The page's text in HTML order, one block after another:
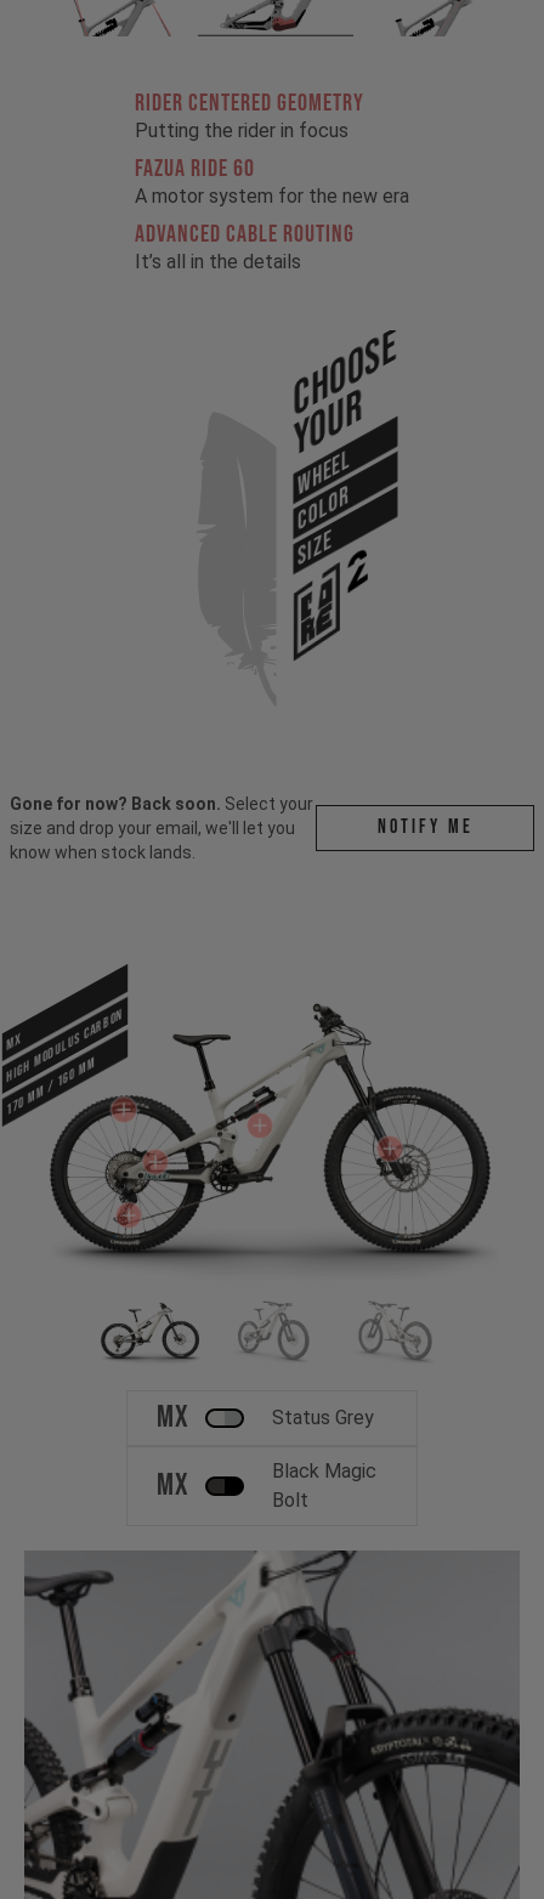
RIDER CENTERED GEOMETRY
Putting the rider in focus
FAZUA RIDE 60
A motor system for the new era
ADVANCED CABLE ROUTING
It’s all in the details
Choose
Your
WHEEL
COLOR
SIZE
Gone for now? Back soon. Select your
size and drop your email, we'll let you
know when stock lands.
Notify me
MX
HIGH MODULUS CARBON
170 mm / 160 mm
MX Status Grey
MX
Black Magic
Bolt